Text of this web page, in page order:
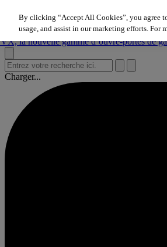
gamme d’ouvre‑portes de garage
gamme d’ouvre‑portes de garage
gamme d’ouvre‑portes de garage
Charger...
By clicking “Accept All Cookies”, you agree
usage, and assist in our marketing efforts. For